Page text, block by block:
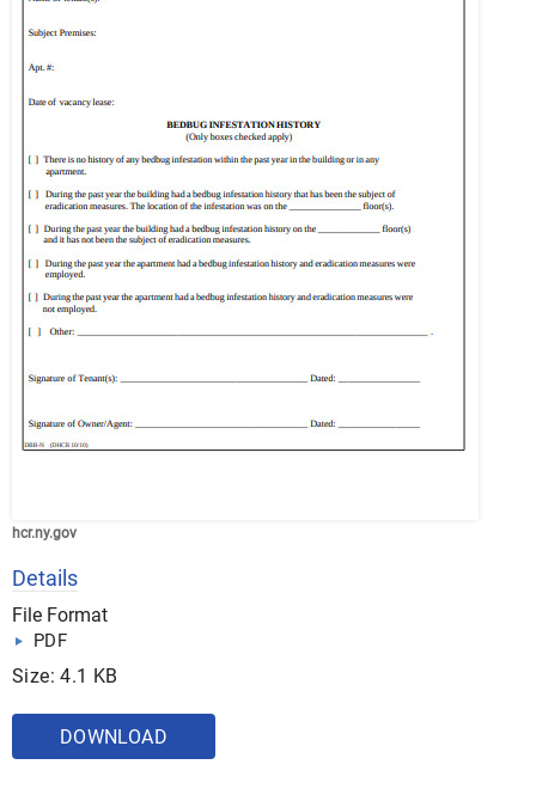
hcr.ny.gov
Details
File Format
PDF
Size: 4.1 KB
DOWNLOAD